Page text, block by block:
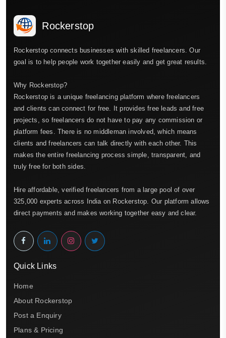
Rockerstop
Rockerstop connects businesses with skilled freelancers. Our
goal is to help people work together easily and get great results.
Why Rockerstop?
Rockerstop is a unique freelancing platform where freelancers
and clients can connect for free. It provides free leads and free
projects, so freelancers do not have to pay any commission or
platform fees. There is no middleman involved, which means
clients and freelancers can talk directly with each other. This
makes the entire freelancing process simple, transparent, and
truly free for both sides.
Hire affordable, verified freelancers from a large pool of over
325,000 experts across India on Rockerstop. Our platform allows
direct payments and makes working together easy and clear.
Quick Links
Home
About Rockerstop
Post a Enquiry
Plans & Pricing